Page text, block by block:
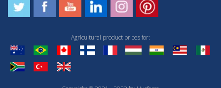
Agricultural product prices for: